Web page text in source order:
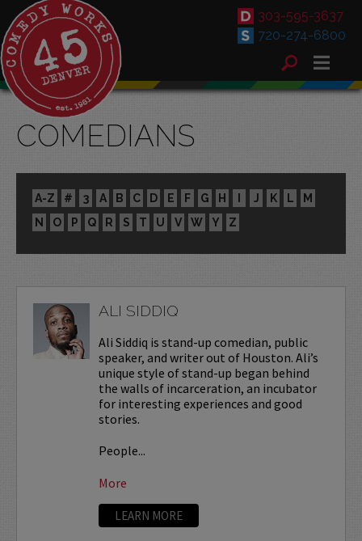
303-595-3637
720-274-6800
COMEDIANS
A-Z # 3 A B C D E F G H I J K L
M
N
O P Q R S T U V W Y Z
ALI SIDDIQ
Ali Siddiq is stand-up comedian, public
speaker, and writer out of Houston. Ali’s
unique style of stand-up began behind
the walls of incarceration, an incubator
for interesting experiences and good
stories.
People...
More
LEARN MORE